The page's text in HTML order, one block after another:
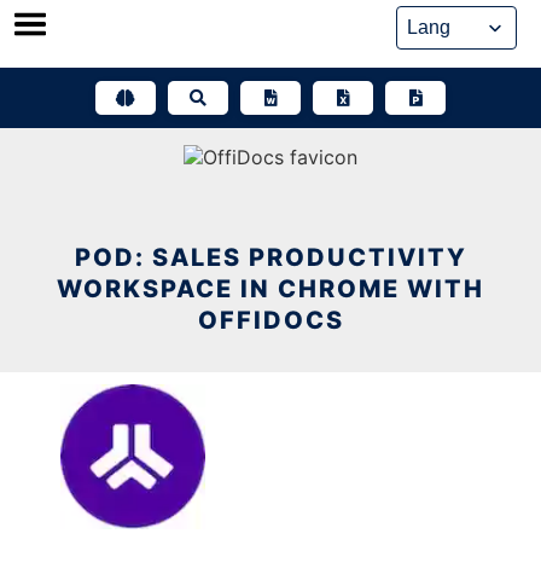
Skip
POD: SALES PRODUCTIVITY
WORKSPACE IN CHROME WITH
OFFIDOCS